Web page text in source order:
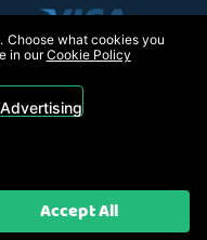
A RC Model Shop. Powered by
Choose what cookies you
in ourCookie Policy
Advertising
Accept All